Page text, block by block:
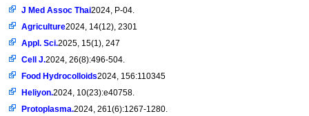
J Med Assoc Thai2024, P-04.
Agriculture2024, 14(12), 2301
Appl. Sci.2025, 15(1), 247
Cell J.2024, 26(8):496-504.
Food Hydrocolloids2024, 156:110345
Heliyon.2024, 10(23):e40758.
Protoplasma.2024, 261(6):1267-1280.